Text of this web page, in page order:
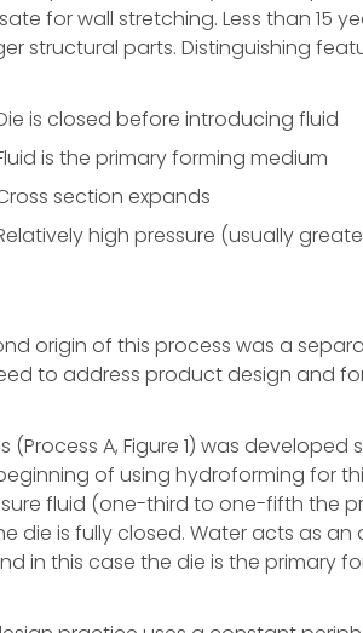
for wall stretching. Less than 15
structural parts. Distinguishing
is closed before introducing fluid
is the primary forming medium
section expands
high pressure (usually
origin of this process was a
to address product design and
(Process A, Figure 1) was
of using hydroforming for
fluid (one-third to one-fifth the
die is fully closed. Water acts as
in this case the die is the primary